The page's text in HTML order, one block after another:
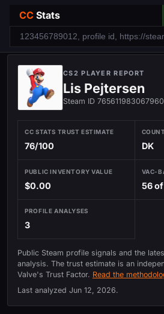
CC Stats
CS2 PLAYER REPORT
Lis Pejtersen
Steam ID
CC STATS TRUST ESTIMATE
76/100 DK
PUBLIC INVENTORY VALUE
$0.00
VAC-
56
PROFILE ANALYSES
3
Public Steam profile signals and the
analysis. The trust estimate is an
Valve's Trust Factor. Read the
Last analyzed Jun 12, 2026.